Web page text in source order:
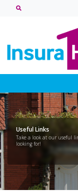
Useful Links
Take a look at our useful
looking for!